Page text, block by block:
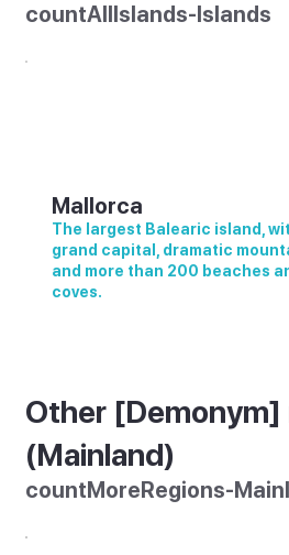
countAllIslands-Islands
Mallorca
The largest Balearic island,
grand capital, dramatic
and more than 200 beaches
coves.
Other [Demonym]
(Mainland)
countMoreRegions-